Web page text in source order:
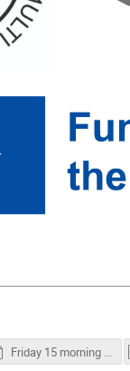
Friday 15 morning session.mp4